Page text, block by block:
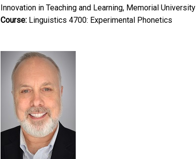
Innovation in Teaching and Learning, Memorial University
Course: Linguistics 4700: Experimental Phonetics